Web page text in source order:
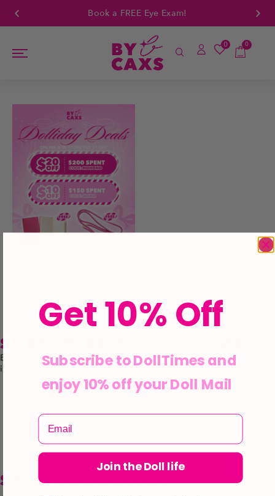
Book a FREE Eye Exam!
0 0
SUBSCRIBE TO DOLLTIMES
Be the first to receive exclusive deals and product updates directly
in your inbox. Stay up to date and save on your favourite items!
Subscribe
STAY CONNECTED
Get 10% Off
Subscribe to DollTimes and
enjoy 10% off your Doll Mail
Join the Doll life